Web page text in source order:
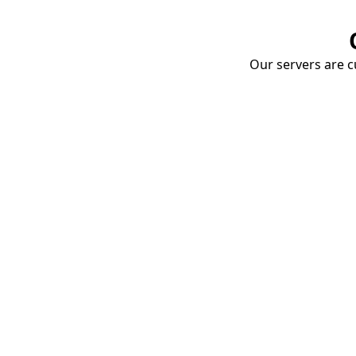
Our servers are